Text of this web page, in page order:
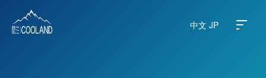
中文 JP